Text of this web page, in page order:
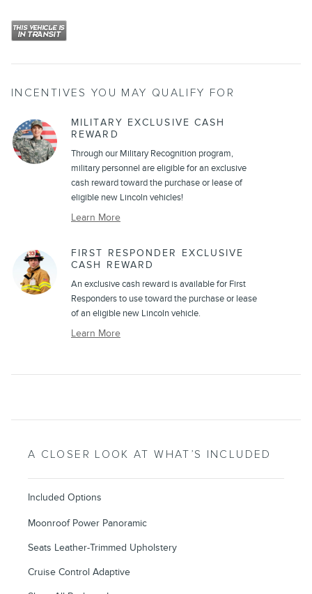
INCENTIVES YOU MAY QUALIFY FOR
MILITARY EXCLUSIVE CASH
REWARD
Through our Military Recognition program,
military personnel are eligible for an exclusive
cash reward toward the purchase or lease of
eligible new Lincoln vehicles!
Learn More
FIRST RESPONDER EXCLUSIVE
CASH REWARD
An exclusive cash reward is available for First
Responders to use toward the purchase or lease
of an eligible new Lincoln vehicle.
Learn More
A CLOSER LOOK AT WHAT’S INCLUDED
Included Options
Moonroof Power Panoramic
Seats Leather-Trimmed Upholstery
Cruise Control Adaptive